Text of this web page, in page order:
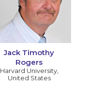
Jack Timothy
Rogers
Harvard University,
United States